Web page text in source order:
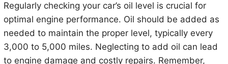
Regularly checking your car’s oil level is crucial for
optimal engine performance. Oil should be added as
needed to maintain the proper level, typically every
3,000 to 5,000 miles. Neglecting to add oil can lead
to engine damage and costly repairs. Remember,